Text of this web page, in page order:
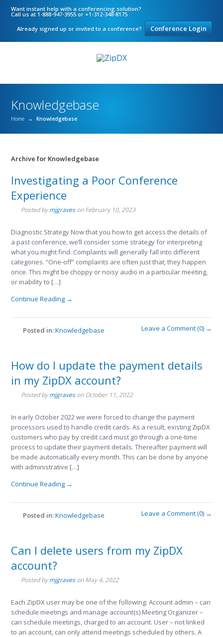
Want instant help with a conferencing solution?
Call us at 1-888-947-3955 or +1-312-348-8175
Already signed up or invited to a conference?
Conference Login
Knowledgebase
Home → Knowledgebase
Archive for Knowledgebase
Investigating a Poor Conference
Experience
Posted bymjgravesonFebruary 10, 2023
Diagnostic Strategy Now that you how to get access the details of
a past conference, we’ll consider some strategy for interpreting
what you might find. Complaints will generally fall into different
categories. “One-off” complaints are often just that; they happen
once. This might be choppy or noisy audio in a particular meeting,
or inability to […]
Continue Reading →
Posted in:Knowledgebase Leave a Comment (0) →
How do I update the payment details
in my ZipDX account?
Posted bymjgravesonOctober 11, 2022
In early October 2022 we were forced to change the payment
processors used to handle credit cards. As a result, existing ZipDX
customers who pay by credit card must go through a one-time
process to update their payment details. Thereafter payment will
be made automatically every month. This can be done by anyone
with administrative […]
Continue Reading →
Posted in:Knowledgebase Leave a Comment (0) →
Can I delete users from my ZipDX
account?
Posted bymjgravesonMay 4, 2022
Each ZipDX user may be one of the following: Account admin – can
schedule meetings and manage account(s) Meeting Organizer –
can schedule meetings, charged to an account. User – not linked
to an account, can only attend meetings scheduled by others. A